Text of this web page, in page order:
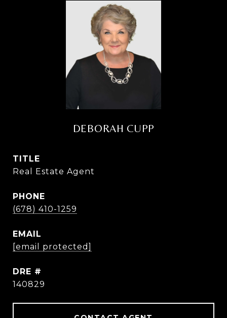
DEBORAH CUPP
TITLE
Real Estate Agent
PHONE
(678) 410-1259
EMAIL
[email protected]
DRE #
140829